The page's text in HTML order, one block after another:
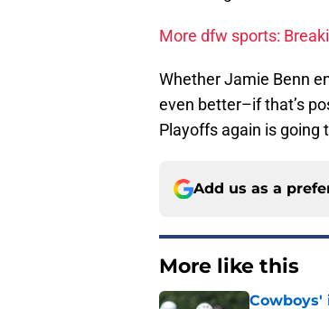
More dfw sports:
Whether Jamie Benn
even better–if that’s
Playoffs again is going
Add us as a
More like this
Cowboys'